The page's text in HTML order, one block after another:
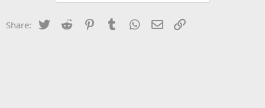
Share: Twitter Reddit PinterestTumblr WhatsApp
Email